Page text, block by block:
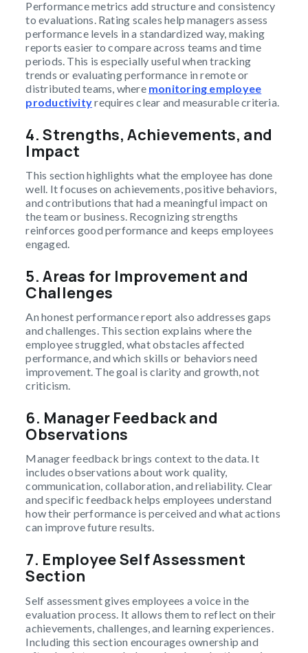
Performance metrics add structure and consistency
to evaluations. Rating scales help managers assess
performance levels in a standardized way, making
reports easier to compare across teams and time
periods. This is especially useful when tracking
trends or evaluating performance in remote or
distributed teams, where monitoring employee
productivityrequires clear and measurable criteria.
4.Strengths, Achievements, and
Impact
This section highlights what the employee has done
well. It focuses on achievements, positive behaviors,
and contributions that had a meaningful impact on
the team or business. Recognizing strengths
reinforces good performance and keeps employees
engaged.
5.Areas for Improvement and
Challenges
An honest performance report also addresses gaps
and challenges. This section explains where the
employee struggled, what obstacles affected
performance, and which skills or behaviors need
improvement. The goal is clarity and growth, not
criticism.
6. Manager Feedback and
Observations
Manager feedback brings context to the data. It
includes observations about work quality,
communication, collaboration, and reliability. Clear
and specific feedback helps employees understand
how their performance is perceived and what actions
can improve future results.
7. Employee Self Assessment
Section
Self assessment gives employees a voice in the
evaluation process. It allows them to reflect on their
achievements, challenges, and learning experiences.
Including this section encourages ownership and